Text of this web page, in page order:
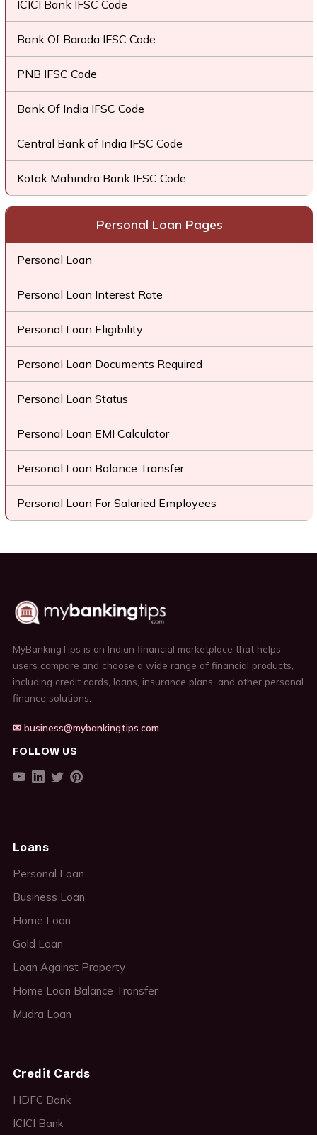
ICICI Bank IFSC Code
Bank Of Baroda IFSC Code
PNB IFSC Code
Bank Of India IFSC Code
Central Bank of India IFSC Code
Kotak Mahindra Bank IFSC Code
Personal Loan Pages
Personal Loan
Personal Loan Interest Rate
Personal Loan Eligibility
Personal Loan Documents Required
Personal Loan Status
Personal Loan EMI Calculator
Personal Loan Balance Transfer
Personal Loan For Salaried Employees
MyBankingTips is an Indian financial marketplace that helps
users compare and choose a wide range of financial products,
including credit cards, loans, insurance plans, and other personal
finance solutions.
✉ business@mybankingtips.com
FOLLOW US
Loans
Personal Loan
Business Loan
Home Loan
Gold Loan
Loan Against Property
Home Loan Balance Transfer
Mudra Loan
Credit Cards
HDFC Bank
ICICI Bank